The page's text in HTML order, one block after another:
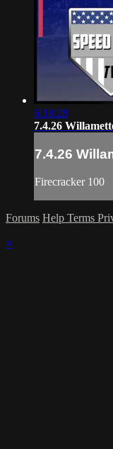
6:18:28
7.4.26
7.4.26
Firecracker 100
Forums Help Terms
×